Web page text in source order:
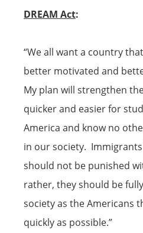
DREAM Act:
“We all want a country
better motivated and
My plan will strengthen
quicker and easier for
America and know no
in our society.
should not be punished
rather, they should be
society as the Americans
quickly as possible.”